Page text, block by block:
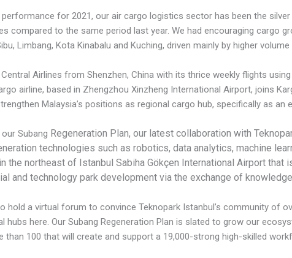
for 2021, our air cargo logistics sector has been the
compared to the same period last year. We had encouraging cargo
Limbang, Kota Kinabalu and Kuching, driven mainly by higher
Airlines from Shenzhen, China with its thrice weekly flights
airline, based in Zhengzhou Xinzheng International Airport, joins
Malaysia’s positions as regional cargo hub, specifically as
Subang Regeneration Plan, our latest collaboration with
technologies such as robotics, data analytics, machine
the northeast of Istanbul Sabiha Gökçen International Airport that
and technology park development via the exchange of
hold a virtual forum to convince Teknopark Istanbul’s community of
hubs here. Our Subang Regeneration Plan is slated to grow our
100 that will create and support a 19,000-strong high-skilled